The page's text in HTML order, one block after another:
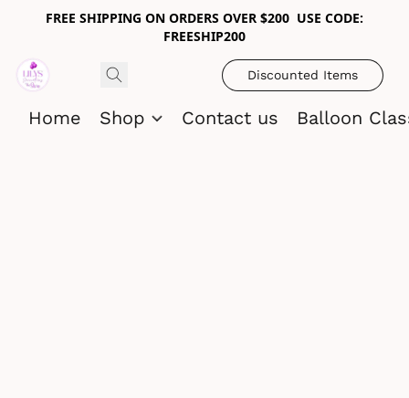
FREE SHIPPING ON ORDERS OVER $200 USE CODE:
FREESHIP200
Discounted Items
Home Shop Contact us Balloon